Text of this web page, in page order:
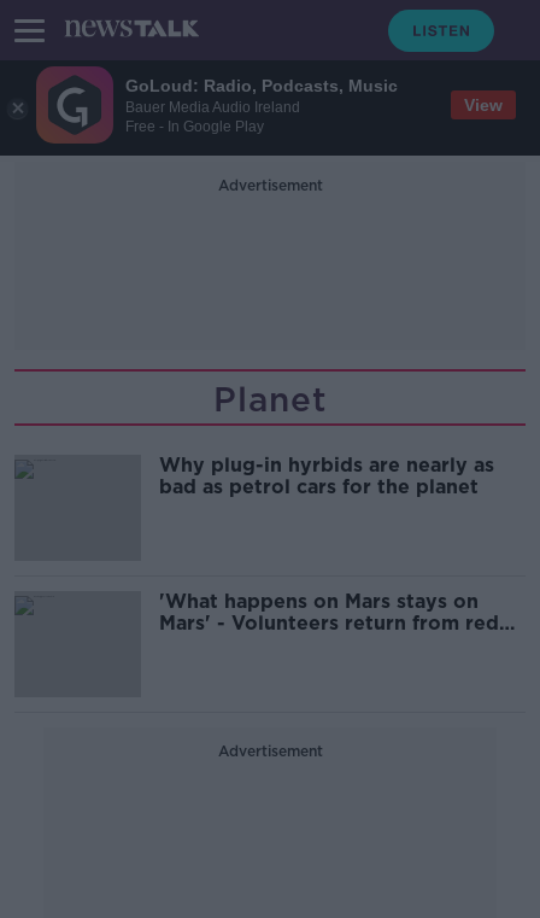
GoLoud: Radio, Podcasts, Music
Bauer Media Audio Ireland
Free - In Google Play
View
Advertisement
Planet
Why plug-in hyrbids are nearly as
bad as petrol cars for the planet
'What happens on Mars stays on
Mars' - Volunteers return from red
Advertisement